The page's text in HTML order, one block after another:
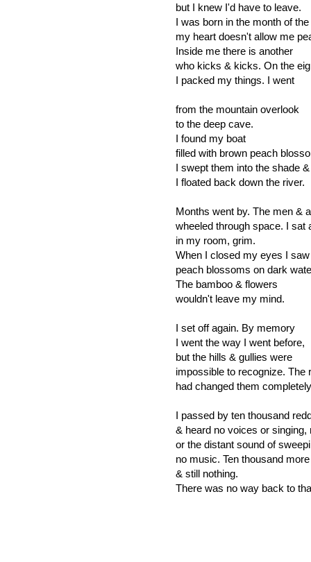
but I knew I'd have to leave.
I was born in the month of
my heart doesn't allow me
Inside me there is another
who kicks & kicks. On the
I packed my things. I went
from the mountain overlook
to the deep cave.
I found my boat
filled with brown peach
I swept them into the shade
I floated back down the river.
Months went by. The men &
wheeled through space. I sat
in my room, grim.
When I closed my eyes I saw
peach blossoms on dark
The bamboo & flowers
wouldn't leave my mind.
I set off again. By memory
I went the way I went before,
but the hills & gullies were
impossible to recognize. The
had changed them
I passed by ten thousand
& heard no voices or singing,
or the distant sound of
no music. Ten thousand
& still nothing.
There was no way back to